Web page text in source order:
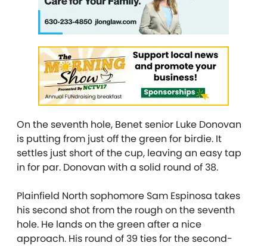
On the seventh hole, Benet senior Luke Donovan
is putting from just off the green for birdie. It
settles just short of the cup, leaving an easy tap
in for par. Donovan with a solid round of 38.
Plainfield North sophomore Sam Espinosa takes
his second shot from the rough on the seventh
hole. He lands on the green after a nice
approach. His round of 39 ties for the second-